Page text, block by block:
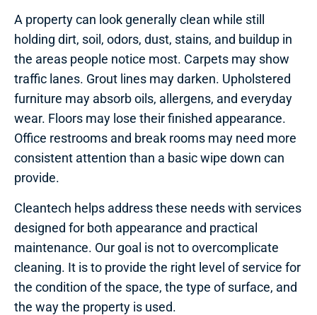
A property can look generally clean while still
holding dirt, soil, odors, dust, stains, and buildup in
the areas people notice most. Carpets may show
traffic lanes. Grout lines may darken. Upholstered
furniture may absorb oils, allergens, and everyday
wear. Floors may lose their finished appearance.
Office restrooms and break rooms may need more
consistent attention than a basic wipe down can
provide.
Cleantech helps address these needs with services
designed for both appearance and practical
maintenance. Our goal is not to overcomplicate
cleaning. It is to provide the right level of service for
the condition of the space, the type of surface, and
the way the property is used.